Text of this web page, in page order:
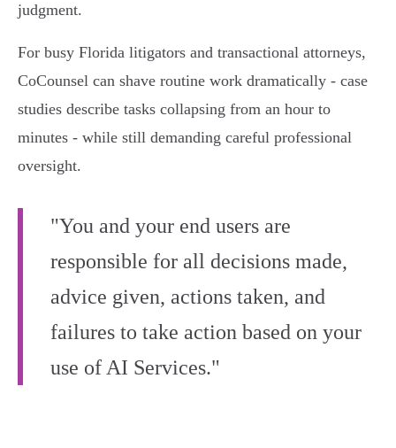
judgment.
For busy Florida litigators and transactional attorneys,
CoCounsel can shave routine work dramatically - case
studies describe tasks collapsing from an hour to
minutes - while still demanding careful professional
oversight.
"You and your end users are
responsible for all decisions made,
advice given, actions taken, and
failures to take action based on your
use of AI Services."